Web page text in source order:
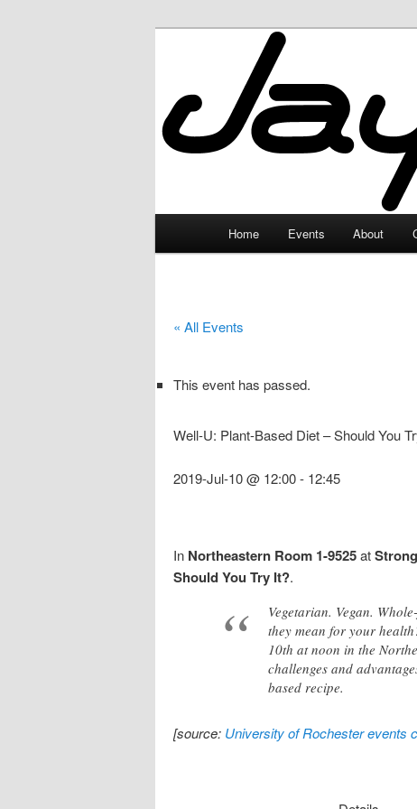
JayceLand
Home Events About
« All Events
This event has passed.
Well-U: Plant-Based Diet – Should You
2019-Jul-10 @ 12:00- 12:45
In Northeastern Room 1-9525at
Should You Try It?.
Vegetarian. Vegan.
they mean for your
10th at noon in the
challenges and
based recipe.
[source: University of Rochester events